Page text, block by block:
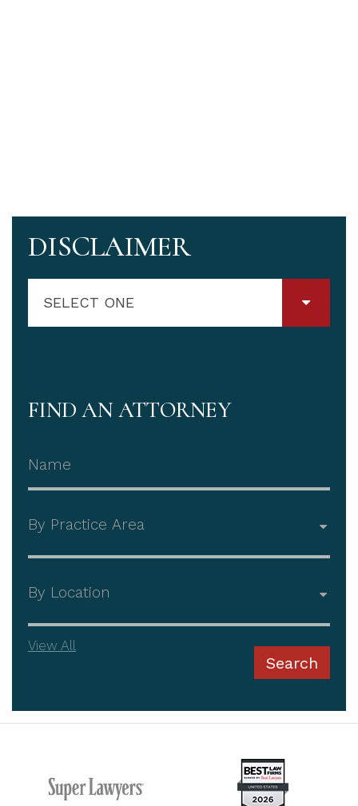
DISCLAIMER
SELECT ONE
FIND AN ATTORNEY
View All
Search